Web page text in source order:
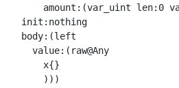
amount:(var_uint len:0
  init:nothing
  body:(left
    value:(raw@Any
      x{}
      )))